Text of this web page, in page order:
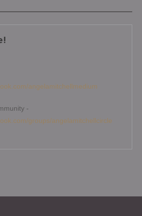
angelamitchellmedium
-
groups/angelamitchellcircle